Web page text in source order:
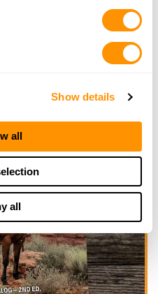
Show details
all
all